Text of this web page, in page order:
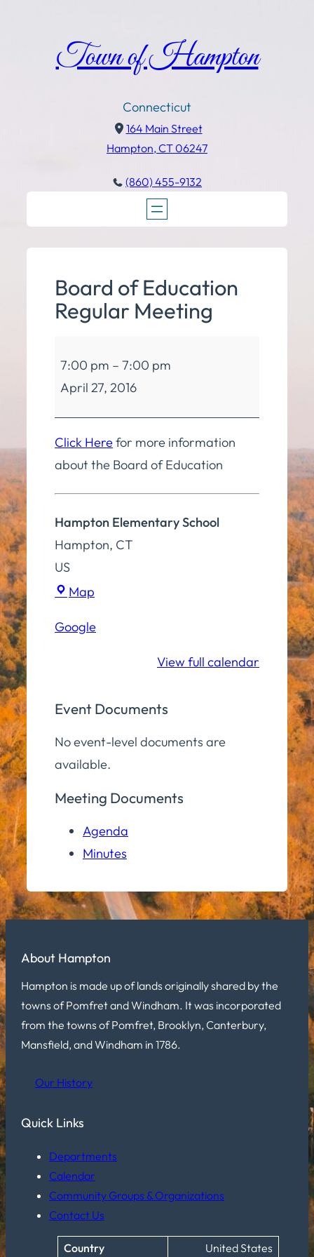
Town of Hampton
Connecticut
164 Main Street
Hampton, CT 06247
(860) 455-9132
Board of Education
Regular Meeting
of
Education
Regular
Meeting
7:00 pm – 7:00 pm
April 27, 2016
Click Herefor more information
about the Board of Education
Hampton Elementary School
Hampton, CT
US
Map
School
Google
View full calendar
Event Documents
No event-level documents are
available.
Meeting Documents
Agenda
Minutes
About Hampton
Hampton is made up of lands originally shared by the
towns of Pomfret and Windham. It was incorporated
from the towns of Pomfret, Brooklyn, Canterbury,
Mansfield, and Windham in 1786.
Our History
Quick Links
Departments
Calendar
Community Groups & Organizations
Contact Us
Country United States